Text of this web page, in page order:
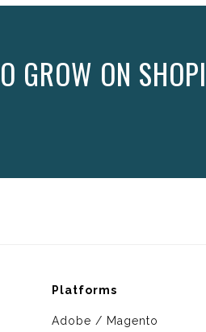
GROW ON
Platforms
Adobe / Magento